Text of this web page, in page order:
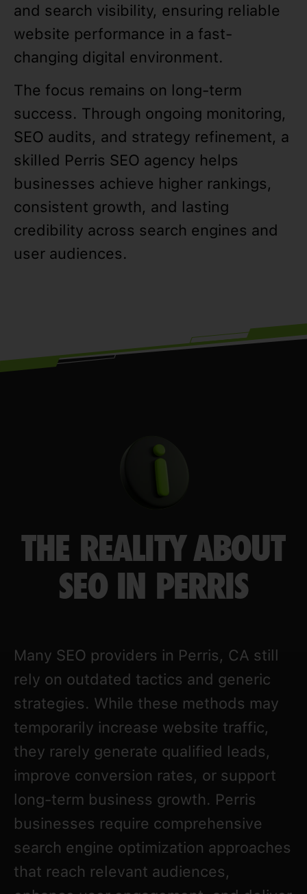
and search visibility, ensuring reliable
website performance in a fast-
changing digital environment.
The focus remains on long-term
success. Through ongoing monitoring,
SEO audits, and strategy refinement, a
skilled Perris SEO agency helps
businesses achieve higher rankings,
consistent growth, and lasting
credibility across search engines and
user audiences.
THE REALITY ABOUT
SEO IN PERRIS
Many SEO providers in Perris, CA still
rely on outdated tactics and generic
strategies. While these methods may
temporarily increase website traffic,
they rarely generate qualified leads,
improve conversion rates, or support
long-term business growth. Perris
businesses require comprehensive
search engine optimization approaches
that reach relevant audiences,